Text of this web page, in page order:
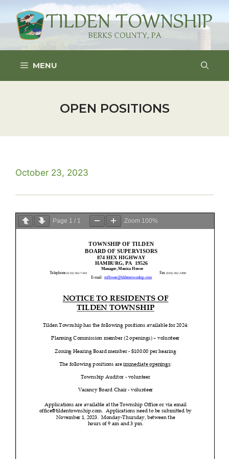
content
MENU
OPEN POSITIONS
October 23, 2023
Page 1 / 1 Zoom 100%